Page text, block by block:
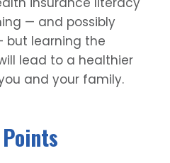
— and possibly
but learning the
lead to a healthier
and your family.